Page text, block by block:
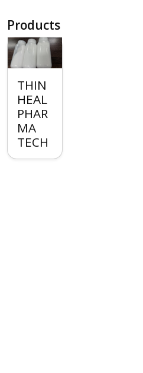
Products
THIN
HEAL
PHAR
MA
TECH